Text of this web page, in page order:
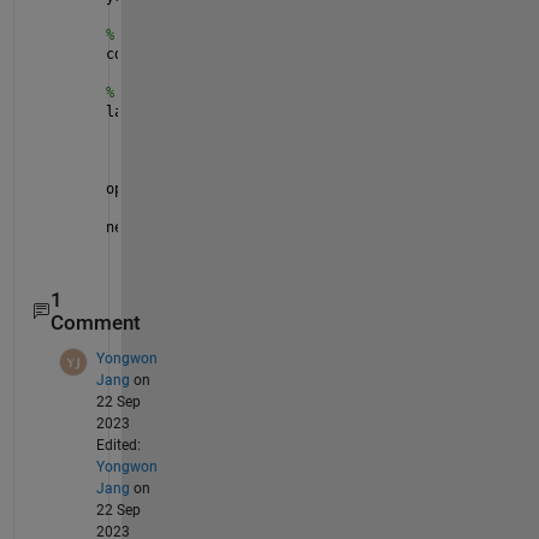
% Combine the datastores
cds = combine(xds,yds);
% Create a simple network and train.
layers = [featureInputLayer(5)
opts = trainingOptions(
net = trainNetwork(cds,layers,opts);
1
Comment
Yongwon
Jang on
22 Sep
2023
Edited:
Yongwon
Jang on
22 Sep
2023